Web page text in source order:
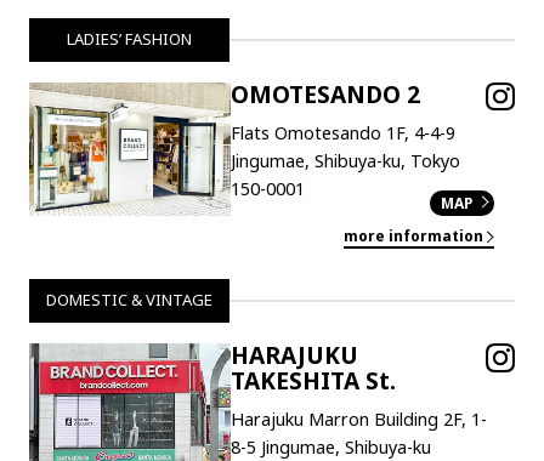
LADIES’ FASHION
OMOTESANDO 2
Flats Omotesando 1F, 4-4-9
Jingumae, Shibuya-ku, Tokyo
150-0001
MAP
more information
DOMESTIC & VINTAGE
HARAJUKU
TAKESHITA St.
Harajuku Marron Building 2F, 1-
8-5 Jingumae, Shibuya-ku